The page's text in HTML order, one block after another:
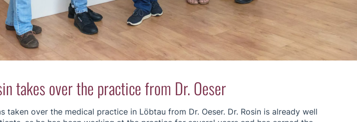
takes over the practice from Dr. Oeser
taken over the medical practice in Löbtau from Dr. Oeser. Dr. Rosin is already well